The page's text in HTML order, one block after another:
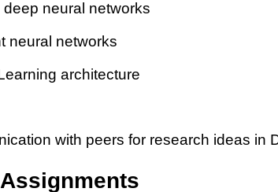
neural networks
neural networks
architecture
with peers for research ideas in